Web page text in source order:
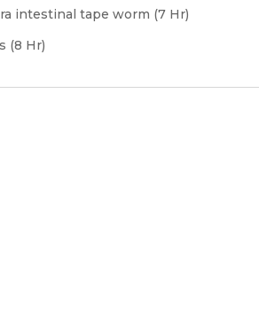
intestinal tape worm (7 Hr)
(8 Hr)